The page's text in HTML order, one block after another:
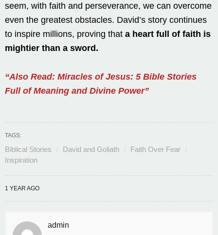
seem, with faith and perseverance, we can overcome
even the greatest obstacles. David’s story continues
to inspire millions, proving that a heart full of faith is
mightier than a sword.
“Also Read: Miracles of Jesus: 5 Bible Stories
Full of Meaning and Divine Power”
TAGS:
Biblical Stories David and Goliath
Faith Over Fear
Inspiration
1 YEAR AGO
admin